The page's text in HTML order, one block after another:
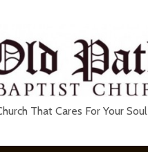
That Cares For Your Soul